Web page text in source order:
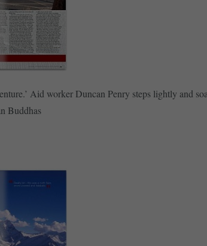
Aid worker Duncan Penry steps lightly and
Buddhas